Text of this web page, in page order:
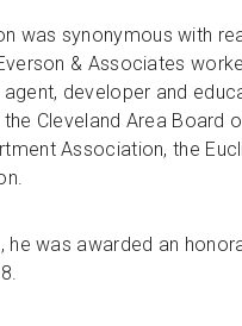
was synonymous with
& Associates
developer and
Cleveland Area Board
Association, the
he was awarded an